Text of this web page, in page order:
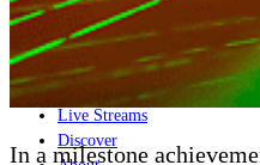
Special Editions
Jobs
Events
Podcast
Live Streams
Discover
In a milestone